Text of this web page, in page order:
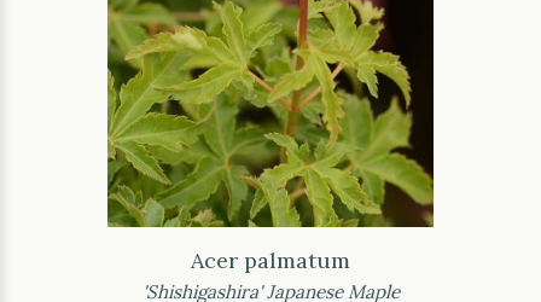
Acer palmatum
'Shishigashira' Japanese Maple